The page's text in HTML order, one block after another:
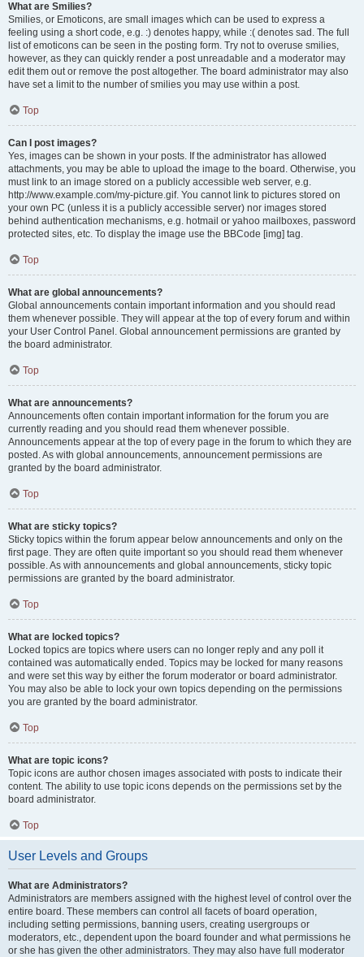
What are Smilies?
Smilies, or Emoticons, are small images which can be used to express a
feeling using a short code, e.g. :) denotes happy, while :( denotes sad. The full
list of emoticons can be seen in the posting form. Try not to overuse smilies,
however, as they can quickly render a post unreadable and a moderator may
edit them out or remove the post altogether. The board administrator may also
have set a limit to the number of smilies you may use within a post.
Top
Can I post images?
Yes, images can be shown in your posts. If the administrator has allowed
attachments, you may be able to upload the image to the board. Otherwise, you
must link to an image stored on a publicly accessible web server, e.g.
http://www.example.com/my-picture.gif. You cannot link to pictures stored on
your own PC (unless it is a publicly accessible server) nor images stored
behind authentication mechanisms, e.g. hotmail or yahoo mailboxes, password
protected sites, etc. To display the image use the BBCode [img] tag.
Top
What are global announcements?
Global announcements contain important information and you should read
them whenever possible. They will appear at the top of every forum and within
your User Control Panel. Global announcement permissions are granted by
the board administrator.
Top
What are announcements?
Announcements often contain important information for the forum you are
currently reading and you should read them whenever possible.
Announcements appear at the top of every page in the forum to which they are
posted. As with global announcements, announcement permissions are
granted by the board administrator.
Top
What are sticky topics?
Sticky topics within the forum appear below announcements and only on the
first page. They are often quite important so you should read them whenever
possible. As with announcements and global announcements, sticky topic
permissions are granted by the board administrator.
Top
What are locked topics?
Locked topics are topics where users can no longer reply and any poll it
contained was automatically ended. Topics may be locked for many reasons
and were set this way by either the forum moderator or board administrator.
You may also be able to lock your own topics depending on the permissions
you are granted by the board administrator.
Top
What are topic icons?
Topic icons are author chosen images associated with posts to indicate their
content. The ability to use topic icons depends on the permissions set by the
board administrator.
Top
User Levels and Groups
What are Administrators?
Administrators are members assigned with the highest level of control over the
entire board. These members can control all facets of board operation,
including setting permissions, banning users, creating usergroups or
moderators, etc., dependent upon the board founder and what permissions he
or she has given the other administrators. They may also have full moderator